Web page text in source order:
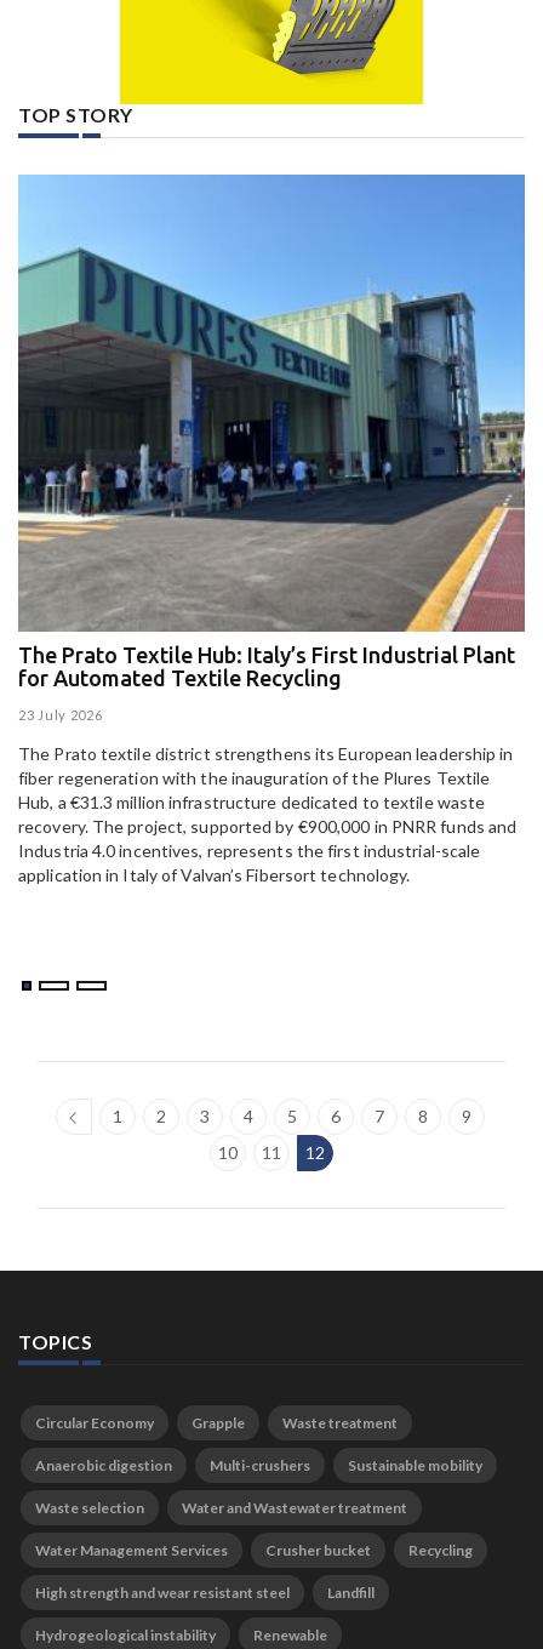
TOP STORY
The Prato Textile Hub: Italy’s First Industrial Plant
for Automated Textile Recycling
23 July 2026
The Prato textile district strengthens its European leadership in
fiber regeneration with the inauguration of the Plures Textile
Hub, a €31.3 million infrastructure dedicated to textile waste
recovery. The project, supported by €900,000 in PNRR funds and
Industria 4.0 incentives, represents the first industrial-scale
application in Italy of Valvan’s Fibersort technology.
1 2 3 4 5 6 7 8
9
10
11 12
TOPICS
Circular Economy Grapple Waste treatment
Anaerobic digestion Multi-crushers Sustainable mobility
Waste selection Water and Wastewater treatment
Water Management Services Crusher bucket Recycling
High strength and wear resistant steel Landfill
Hydrogeological instability Renewable